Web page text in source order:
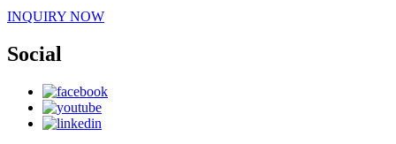
INQUIRY NOW
Social